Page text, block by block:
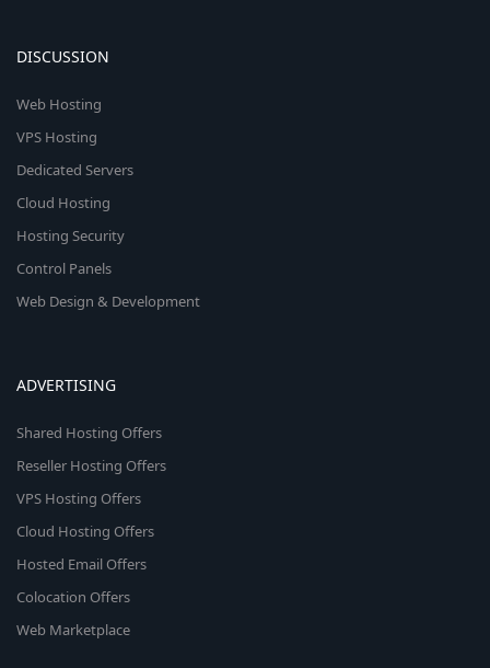
DISCUSSION
Web Hosting
VPS Hosting
Dedicated Servers
Cloud Hosting
Hosting Security
Control Panels
Web Design & Development
ADVERTISING
Shared Hosting Offers
Reseller Hosting Offers
VPS Hosting Offers
Cloud Hosting Offers
Hosted Email Offers
Colocation Offers
Web Marketplace